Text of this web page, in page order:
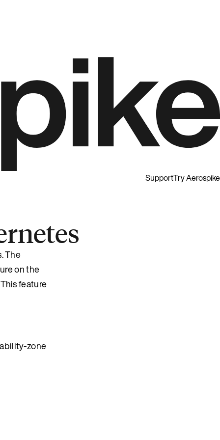
SupportTry Aerospike
The
on the
feature
zone